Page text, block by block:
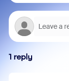
1 reply